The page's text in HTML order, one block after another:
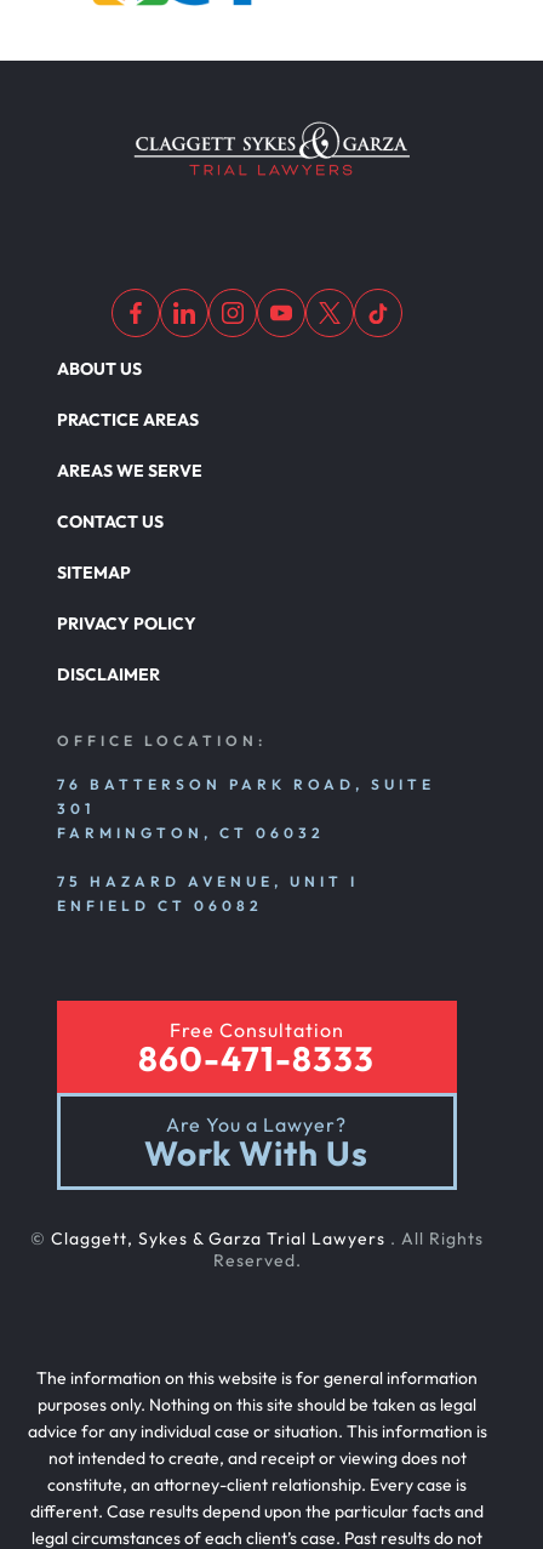
ABOUT US
PRACTICE AREAS
AREAS WE SERVE
CONTACT US
SITEMAP
PRIVACY POLICY
DISCLAIMER
OFFICE LOCATION:
76 BATTERSON PARK ROAD, SUITE
301
FARMINGTON, CT 06032
75 HAZARD AVENUE, UNIT I
ENFIELD CT 06082
Free Consultation
860-471-8333
Are You a Lawyer?
Work With Us
© Claggett, Sykes & Garza Trial Lawyers . All Rights
Reserved.
The information on this website is for general information
purposes only. Nothing on this site should be taken as legal
advice for any individual case or situation. This information is
not intended to create, and receipt or viewing does not
constitute, an attorney-client relationship. Every case is
different. Case results depend upon the particular facts and
legal circumstances of each client’s case. Past results do not